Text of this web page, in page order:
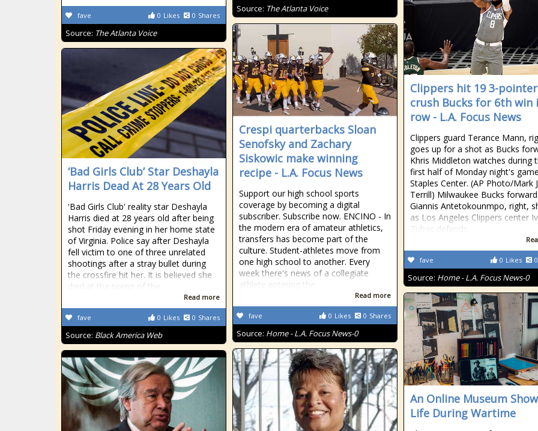
Source: The Atlanta Voice
0 Likes 0 Shares
fave
Source: The Atlanta Voice
Clippers hit 19 3-
crush Bucks for 6th win
row - L.A. Focus News
Clippers guard Terance Mann,
goes up for a shot as Bucks
Khris Middleton watches during
first half of Monday night's
Staples Center. (AP Photo/Mark
Terrill) Milwaukee Bucks forward
Giannis Antetokounmpo, right,
as Los Angeles Clippers center
Zubac defends
0 Likes 0
fave
Source: Home - L.A. Focus News-0
Crespi quarterbacks Sloan
Senofsky and Zachary
Siskowic make winning
recipe - L.A. Focus News
Support our high school sports
coverage by becoming a digital
subscriber. Subscribe now. ENCINO - In
the modern era of amateur athletics,
transfers has become part of the
culture. Student-athletes move from
one high school to another. Every
week there's news of a collegiate
athlete entering the
Read more
0 Likes 0 Shares
fave
Source: Home - L.A. Focus News-0
‘Bad Girls Club’ Star Deshayla
Harris Dead At 28 Years Old
'Bad Girls Club' reality star Deshayla
Harris died at 28 years old after being
shot Friday evening in her home state
of Virginia. Police say after Deshayla
fell victim to one of three unrelated
shootings after a stray bullet during
the crossfire hit her. It is believed she
died at the scene of the
Read more
0 Likes 0 Shares
fave
Source: Black America Web
An Online Museum
Life During Wartime